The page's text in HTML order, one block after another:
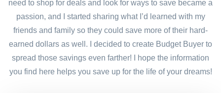
need to shop for deals and look for ways to save became a
passion, and I started sharing what I’d learned with my
friends and family so they could save more of their hard-
earned dollars as well. I decided to create Budget Buyer to
spread those savings even farther! I hope the information
you find here helps you save up for the life of your dreams!